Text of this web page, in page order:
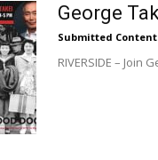
George
Submitted Content
RIVERSIDE –